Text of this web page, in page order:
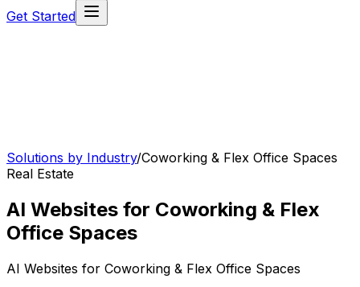
Get Started
Solutions by Industry/Coworking & Flex Office Spaces
Real Estate
AI Websites for Coworking & Flex
Office Spaces
AI Websites for Coworking & Flex Office Spaces